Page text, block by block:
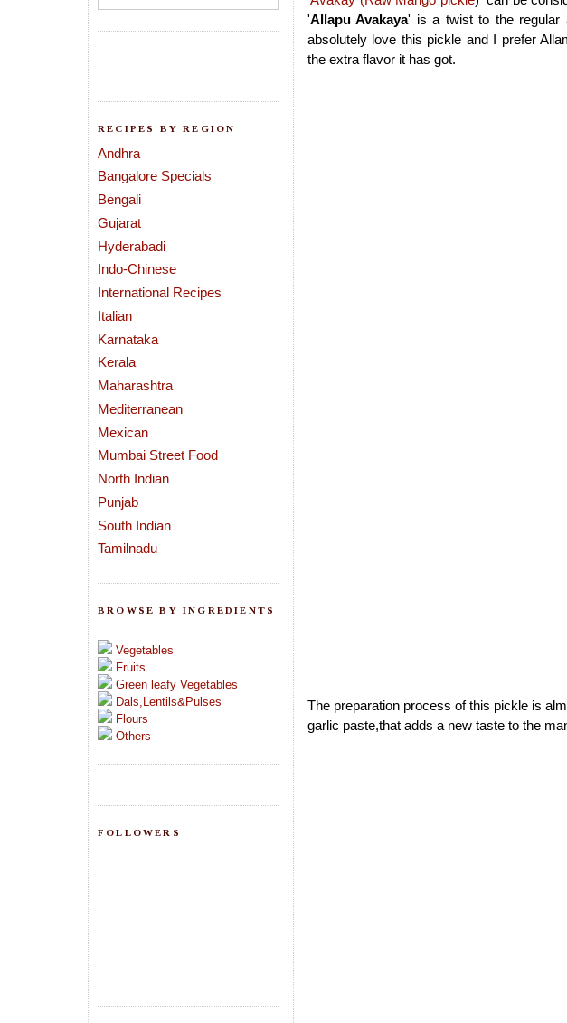
RECIPES BY REGION
Andhra
Bangalore Specials
Bengali
Gujarat
Hyderabadi
Indo-Chinese
International Recipes
Italian
Karnataka
Kerala
Maharashtra
Mediterranean
Mexican
Mumbai Street Food
North Indian
Punjab
South Indian
Tamilnadu
BROWSE BY INGREDIENTS
Vegetables
Fruits
Green leafy Vegetables
Dals,Lentils&Pulses
Flours
Others
FOLLOWERS
'Allapu Avakaya' is a twist to the regular
absolutely love this pickle and I prefer
the extra flavor it has got.
The preparation process of this pickle is
garlic paste,that adds a new taste to the